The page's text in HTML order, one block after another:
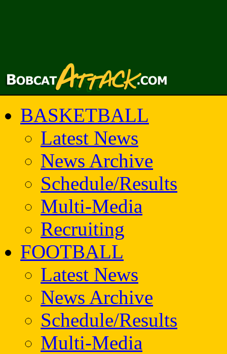
BASKETBALL
Latest News
News Archive
Schedule/Results
Multi-Media
Recruiting
FOOTBALL
Latest News
News Archive
Schedule/Results
Multi-Media